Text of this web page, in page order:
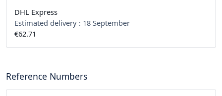
DHL Express
Estimated delivery : 18 September
€62.71
Reference Numbers